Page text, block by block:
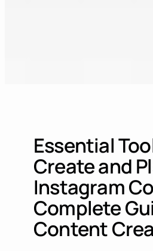
Essential
Create and
Instagram
Complete
Content